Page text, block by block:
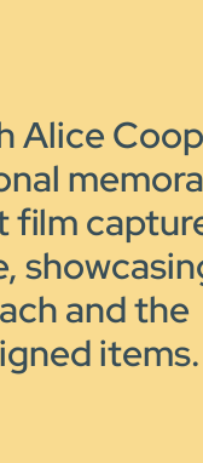
Alice
film
and the
items.